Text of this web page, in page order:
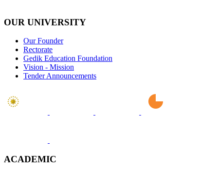
OUR UNIVERSITY
Our Founder
Rectorate
Gedik Education Foundation
Vision - Mission
Tender Announcements
ACADEMIC